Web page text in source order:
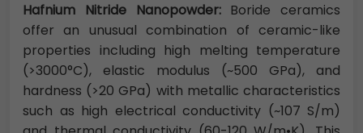
Hafnium Nitride Nanopowder: Boride ceramics
offer an unusual combination of ceramic-like
properties including high melting temperature
(>3000°C), elastic modulus (~500 GPa), and
hardness (>20 GPa) with metallic characteristics
such as high electrical conductivity (~107 S/m)